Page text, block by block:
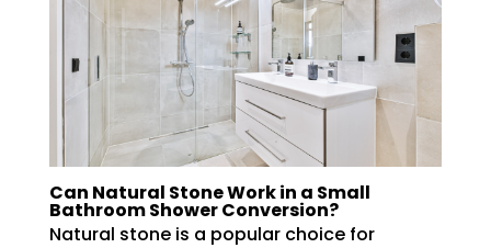
Can Natural Stone Work in a Small
Bathroom Shower Conversion?
Natural stone is a popular choice for